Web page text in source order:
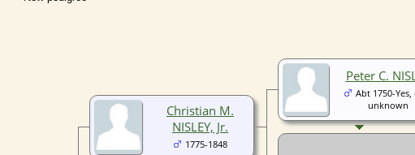
Christian M.
NISLEY, Jr.
1775-1848
Peter C.
Abt 1750-Yes,
unknown